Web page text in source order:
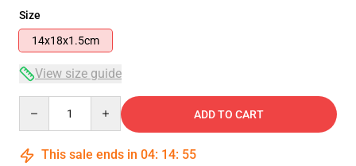
Size
14x18x1.5cm
View size guide
ADD TO CART
This sale ends in 04: 14: 55